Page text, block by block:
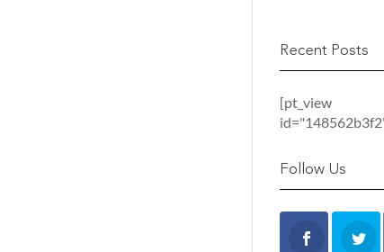
Recent Posts
[pt_view
Follow Us